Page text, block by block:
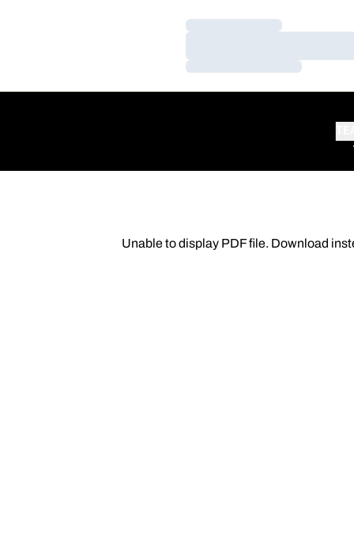
Loading…
Loading…
Unable to display PDF file. Download